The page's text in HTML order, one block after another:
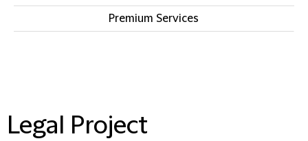
Premium Services
Legal Project